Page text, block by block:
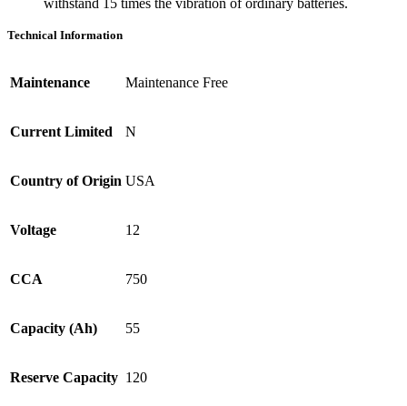
Technical Information
Maintenance Maintenance Free
Current Limited N
Country of Origin USA
Voltage 12
CCA 750
Capacity (Ah) 55
Reserve Capacity 120